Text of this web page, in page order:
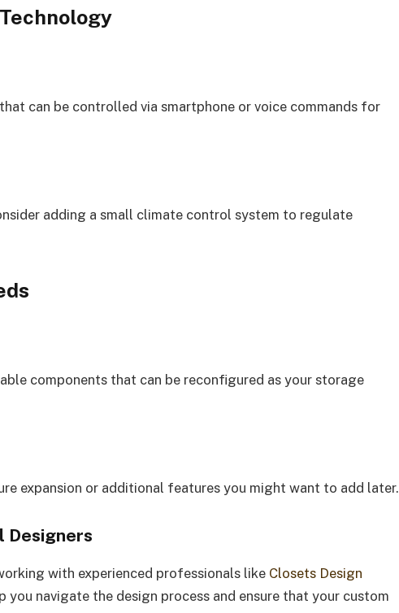
can be controlled via smartphone or voice commands for
adding a small climate control system to regulate
components that can be reconfigured as your storage
expansion or additional features you might want to add later.
Designers
with experienced professionals like Closets Design
you navigate the design process and ensure that your custom